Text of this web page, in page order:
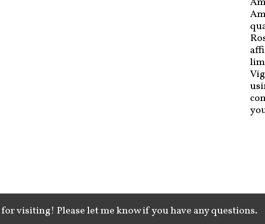
visiting! Please let me know if you have any questions.